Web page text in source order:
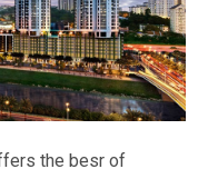
the besr of